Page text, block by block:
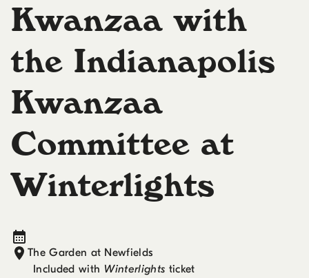
Kwanzaa with
the Indianapolis
Kwanzaa
Committee at
Winterlights
The Garden at Newfields
Included with Winterlights ticket